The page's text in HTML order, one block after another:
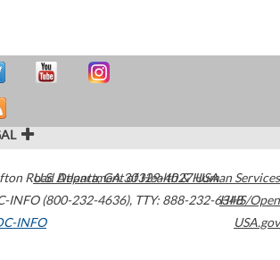
Road Atlanta,GA30329-4027USA
INFO (800-232-4636), TTY: 888-232-6348
INFO
U.S. Department of Health & Human Services
HHS/Open
USA.gov